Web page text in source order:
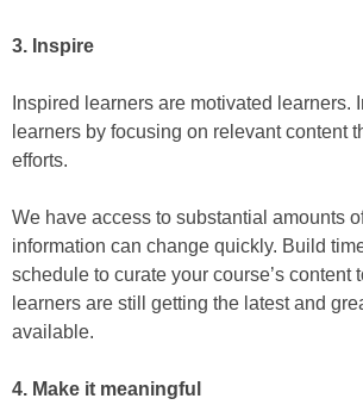
3. Inspire
Inspired learners are motivated learners.
learners by focusing on relevant content
efforts.
We have access to substantial amounts
information can change quickly. Build
schedule to curate your course’s content
learners are still getting the latest and
available.
4. Make it meaningful